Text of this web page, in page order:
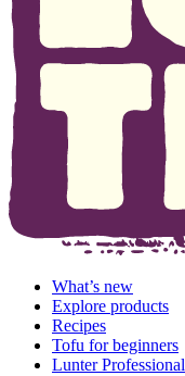
What’s new
Explore products
Recipes
Tofu for beginners
Lunter Professional